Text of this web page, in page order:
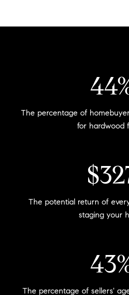
The percentage of
for hardwood
The potential return of
staging your
The percentage of sellers'